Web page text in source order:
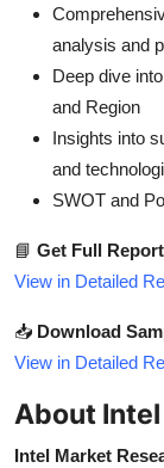
analysis and
Deep dive
and Region
Insights into
and
SWOT and
📘 Get Full
View in Detailed
📥 Download
View in Detailed
About
Intel Market